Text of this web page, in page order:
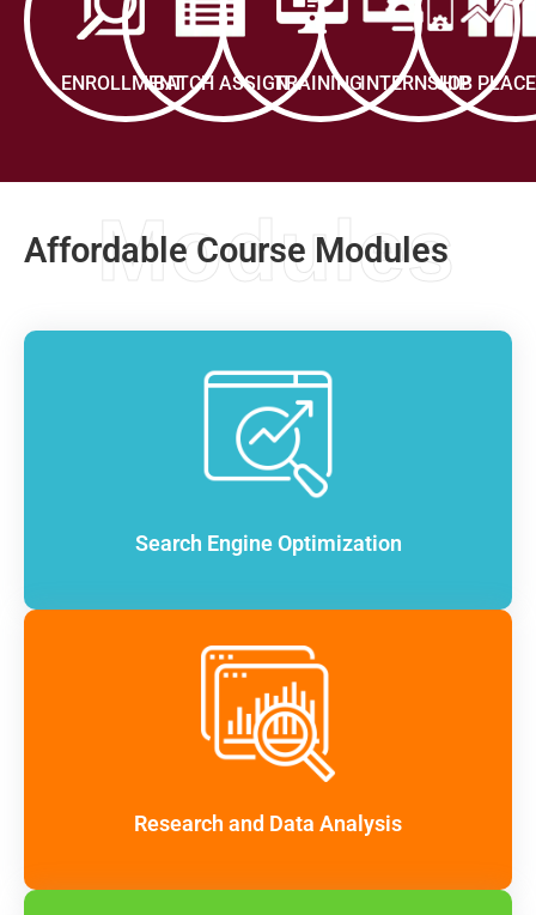
ENROLLMENTBATCH ASSIGNTRAININGINTERNSHIP
JOB
Modules
Affordable Course Modules
Search Engine Optimization
Research and Data Analysis